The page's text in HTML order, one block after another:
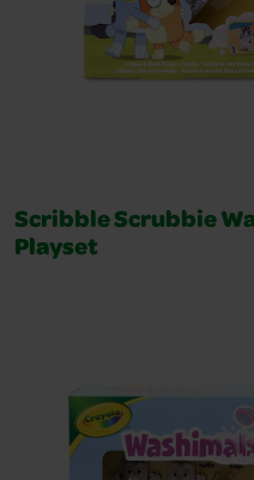
Scribble Scrubbie
Playset